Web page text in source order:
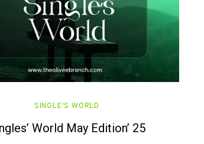
SINGLE'S WORLD
World May Edition’ 25